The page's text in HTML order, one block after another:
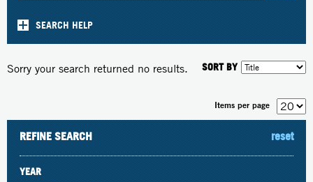
SEARCH HELP
SORT BY
Sorry your search returned no results.
Items per page
REFINE SEARCH reset
YEAR